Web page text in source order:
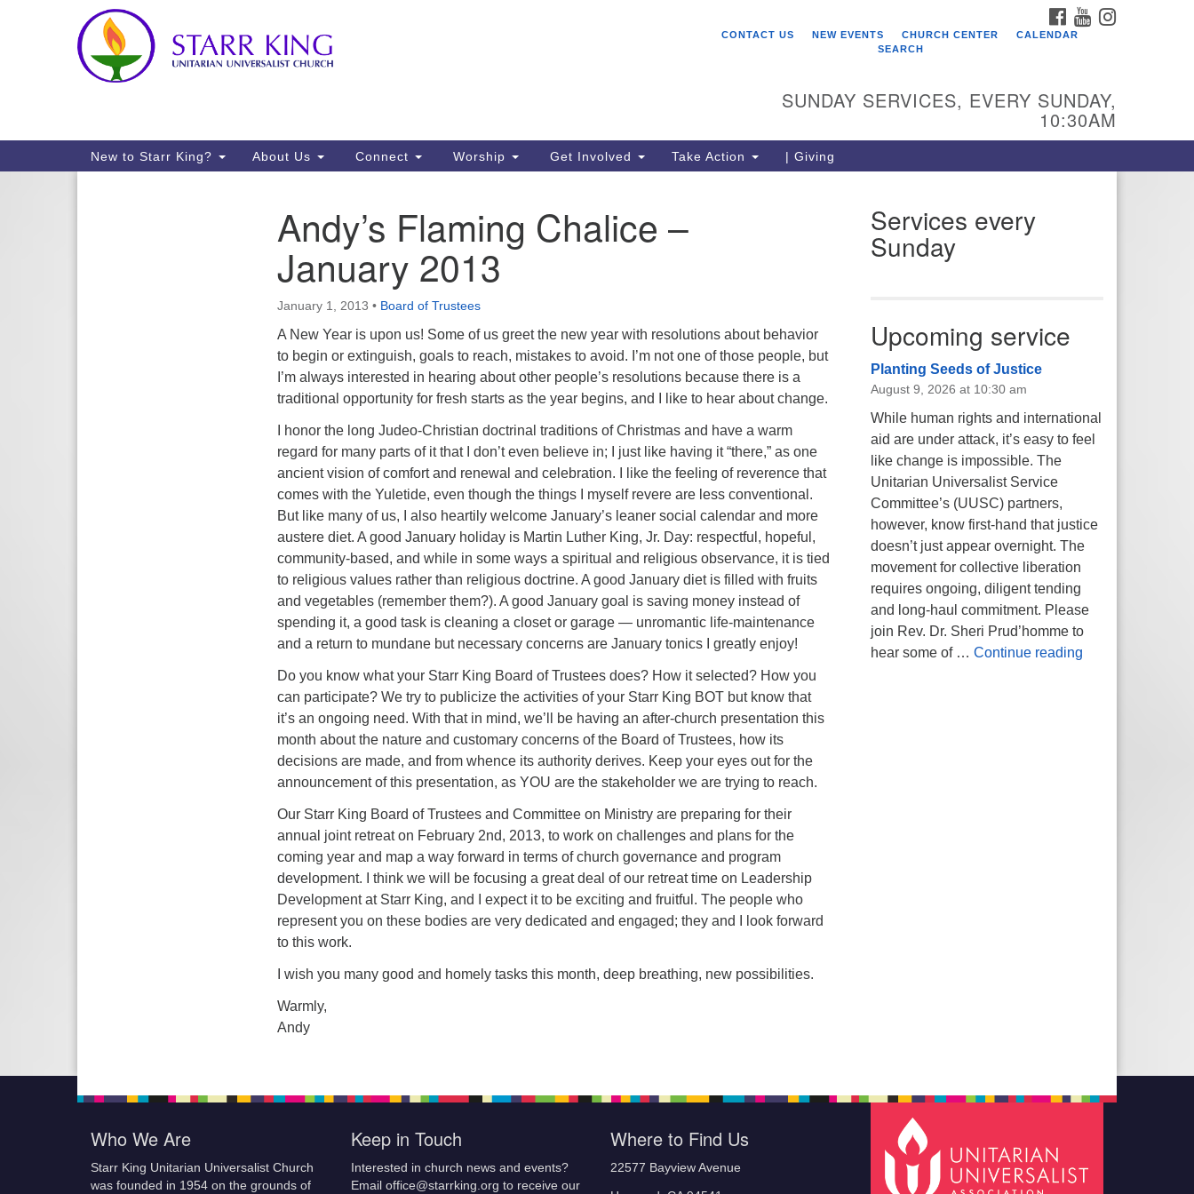
Search
Map
Who We Are
grounds of an old plant nursery
community is spiritually alive,
lovingly inclusive, and justice
Unitarian Universalist Association
FACEBOOK
YOUTUBE
CONTACT US
NEW EVENTS CHURCH CENTER
CALENDAR
SEARCH
SUNDAY SERVICES, EVERY SUNDAY,
10:30AM
Main
Navigation
New to Starr King? About Us Connect Worship Get Involved Take Action | Giving
Andy’s Flaming Chalice –
January 2013
January 1, 2013 • Board of Trustees
A New Year is upon us! Some of us greet the new year with resolutions about behavior
to begin or extinguish, goals to reach, mistakes to avoid. I’m not one of those people, but
I’m always interested in hearing about other people’s resolutions because there is a
traditional opportunity for fresh starts as the year begins, and I like to hear about change.
I honor the long Judeo-Christian doctrinal traditions of Christmas and have a warm
regard for many parts of it that I don’t even believe in; I just like having it “there,” as one
ancient vision of comfort and renewal and celebration. I like the feeling of reverence that
comes with the Yuletide, even though the things I myself revere are less conventional.
But like many of us, I also heartily welcome January’s leaner social calendar and more
austere diet. A good January holiday is Martin Luther King, Jr. Day: respectful, hopeful,
community-based, and while in some ways a spiritual and religious observance, it is tied
to religious values rather than religious doctrine. A good January diet is filled with fruits
and vegetables (remember them?). A good January goal is saving money instead of
spending it, a good task is cleaning a closet or garage — unromantic life-maintenance
and a return to mundane but necessary concerns are January tonics I greatly enjoy!
Do you know what your Starr King Board of Trustees does? How it selected? How you
can participate? We try to publicize the activities of your Starr King BOT but know that
it’s an ongoing need. With that in mind, we’ll be having an after-church presentation this
month about the nature and customary concerns of the Board of Trustees, how its
decisions are made, and from whence its authority derives. Keep your eyes out for the
announcement of this presentation, as YOU are the stakeholder we are trying to reach.
Our Starr King Board of Trustees and Committee on Ministry are preparing for their
annual joint retreat on February 2nd, 2013, to work on challenges and plans for the
coming year and map a way forward in terms of church governance and program
development. I think we will be focusing a great deal of our retreat time on Leadership
Development at Starr King, and I expect it to be exciting and fruitful. The people who
represent you on these bodies are very dedicated and engaged; they and I look forward
to this work.
I wish you many good and homely tasks this month, deep breathing, new possibilities.
Warmly,
Andy
Services every
Sunday
Upcoming service
Planting Seeds of Justice
August 9, 2026 at 10:30 am
While human rights and international
aid are under attack, it’s easy to feel
like change is impossible. The
Unitarian Universalist Service
Committee’s (UUSC) partners,
however, know first-hand that justice
doesn’t just appear overnight. The
movement for collective liberation
requires ongoing, diligent tending
and long-haul commitment. Please
join Rev. Dr. Sheri Prud’homme to
hear some of … Continue readingPlanting Seeds
Who We Are
Starr King Unitarian Universalist Church
was founded in 1954 on the grounds of
Keep in Touch
Interested in church news and events?
Email office@starrking.org to receive our
Where to Find Us
22577 Bayview Avenue